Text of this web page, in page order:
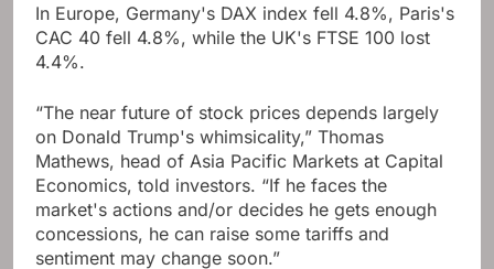
In Europe, Germany's DAX index fell 4.8%, Paris's
CAC 40 fell 4.8%, while the UK's FTSE 100 lost
4.4%.
“The near future of stock prices depends largely
on Donald Trump's whimsicality,” Thomas
Mathews, head of Asia Pacific Markets at Capital
Economics, told investors. “If he faces the
market's actions and/or decides he gets enough
concessions, he can raise some tariffs and
sentiment may change soon.”